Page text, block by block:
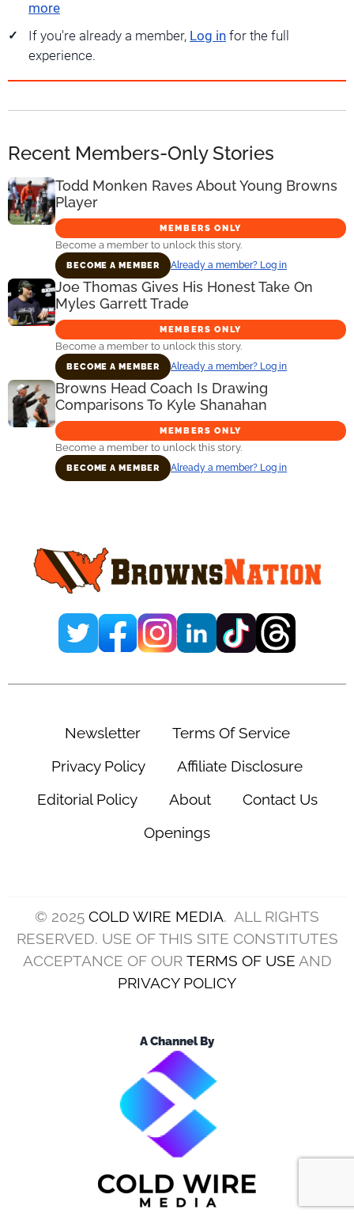
more
If you're already a member, Log in for the full
experience.
Recent Members-Only Stories
Todd Monken Raves About Young Browns
Player
MEMBERS ONLY
Become a member to unlock this story.
BECOME A MEMBER Already a member? Log in
Joe Thomas Gives His Honest Take On
Myles Garrett Trade
MEMBERS ONLY
Become a member to unlock this story.
BECOME A MEMBER Already a member? Log in
Browns Head Coach Is Drawing
Comparisons To Kyle Shanahan
MEMBERS ONLY
Become a member to unlock this story.
BECOME A MEMBER Already a member? Log in
Newsletter
Terms Of Service
Privacy Policy
Affiliate Disclosure
Editorial Policy
About
Contact Us
Openings
© 2025 COLD WIRE MEDIA. ALL RIGHTS
RESERVED. USE OF THIS SITE CONSTITUTES
ACCEPTANCE OF OUR TERMS OF USE AND
PRIVACY POLICY
A Channel By